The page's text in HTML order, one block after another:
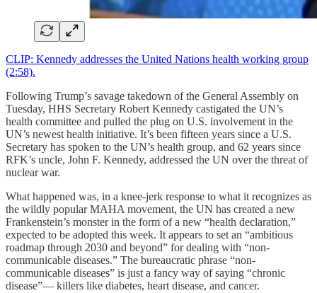
CLIP: Kennedy addresses the United Nations health working group
(2:58).
Following Trump’s savage takedown of the General Assembly on
Tuesday, HHS Secretary Robert Kennedy castigated the UN’s
health committee and pulled the plug on U.S. involvement in the
UN’s newest health initiative. It’s been fifteen years since a U.S.
Secretary has spoken to the UN’s health group, and 62 years since
RFK’s uncle, John F. Kennedy, addressed the UN over the threat of
nuclear war.
What happened was, in a knee-jerk response to what it recognizes as
the wildly popular MAHA movement, the UN has created a new
Frankenstein’s monster in the form of a new “health declaration,”
expected to be adopted this week. It appears to set an “ambitious
roadmap through 2030 and beyond” for dealing with “non-
communicable diseases.” The bureaucratic phrase “non-
communicable diseases” is just a fancy way of saying “chronic
disease”— killers like diabetes, heart disease, and cancer.